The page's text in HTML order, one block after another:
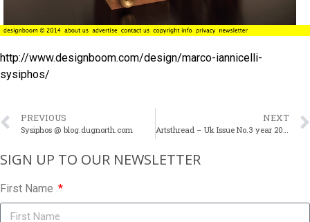
http://www.designboom.com/design/marco-iannicelli-
sysiphos/
PREVIOUS
Sysiphos @ blog.dugnorth.com
NEXT
Artsthread – Uk Issue No.3 year 2010
SIGN UP TO OUR NEWSLETTER​
First Name